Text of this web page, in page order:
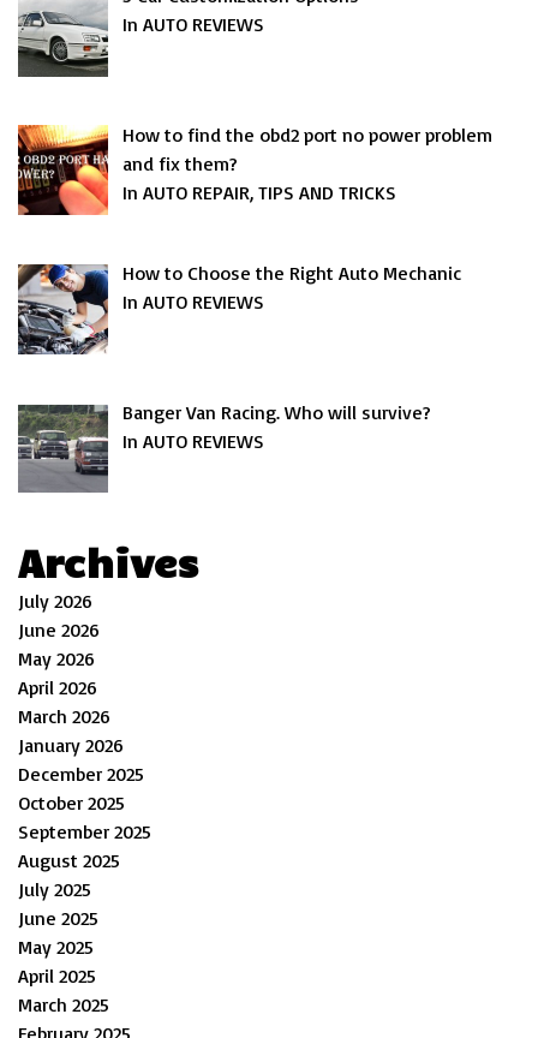
In AUTO REVIEWS
How to find the obd2 port no power problem
and fix them?
In AUTO REPAIR, TIPS AND TRICKS
How to Choose the Right Auto Mechanic
In AUTO REVIEWS
Banger Van Racing. Who will survive?
In AUTO REVIEWS
Archives
July 2026
June 2026
May 2026
April 2026
March 2026
January 2026
December 2025
October 2025
September 2025
August 2025
July 2025
June 2025
May 2025
April 2025
March 2025
February 2025